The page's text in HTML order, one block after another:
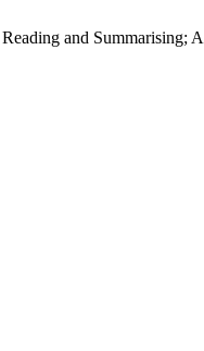
and Summarising;